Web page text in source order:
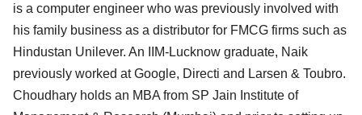
is a computer engineer who was previously involved with
his family business as a distributor for FMCG firms such as
Hindustan Unilever. An IIM-Lucknow graduate, Naik
previously worked at Google, Directi and Larsen & Toubro.
Choudhary holds an MBA from SP Jain Institute of